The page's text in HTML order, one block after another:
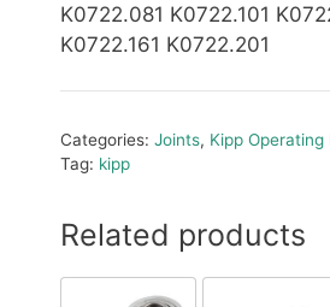
K0722.081 K0722.101
K0722.161 K0722.201
Categories: Joints, Kipp Operating
Tag: kipp
Related products